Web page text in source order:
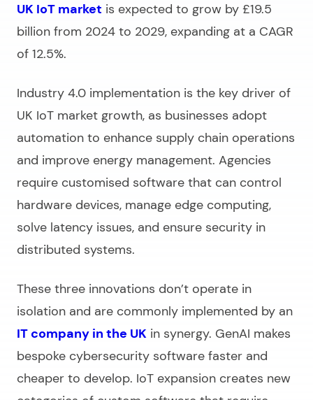
UK IoT market is expected to grow by £19.5
billion from 2024 to 2029, expanding at a CAGR
of 12.5%.
Industry 4.0 implementation is the key driver of
UK IoT market growth, as businesses adopt
automation to enhance supply chain operations
and improve energy management. Agencies
require customised software that can control
hardware devices, manage edge computing,
solve latency issues, and ensure security in
distributed systems.
These three innovations don’t operate in
isolation and are commonly implemented by an
IT company in the UK in synergy. GenAI makes
bespoke cybersecurity software faster and
cheaper to develop. IoT expansion creates new